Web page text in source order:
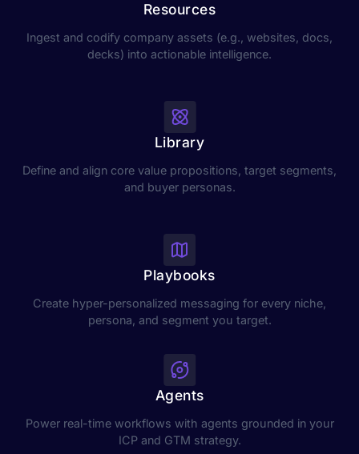
Resources
Ingest and codify company assets (e.g., websites, docs,
decks) into actionable intelligence.
Library
Define and align core value propositions, target segments,
and buyer personas.
Playbooks
Create hyper-personalized messaging for every niche,
persona, and segment you target.
Agents
Power real-time workflows with agents grounded in your
ICP and GTM strategy.